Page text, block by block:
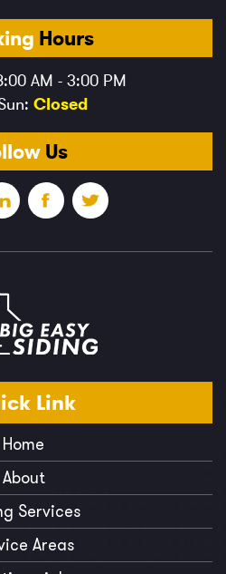
Hours
AM - 3:00 PM
Closed
Us
Link
Home
About
Services
Areas